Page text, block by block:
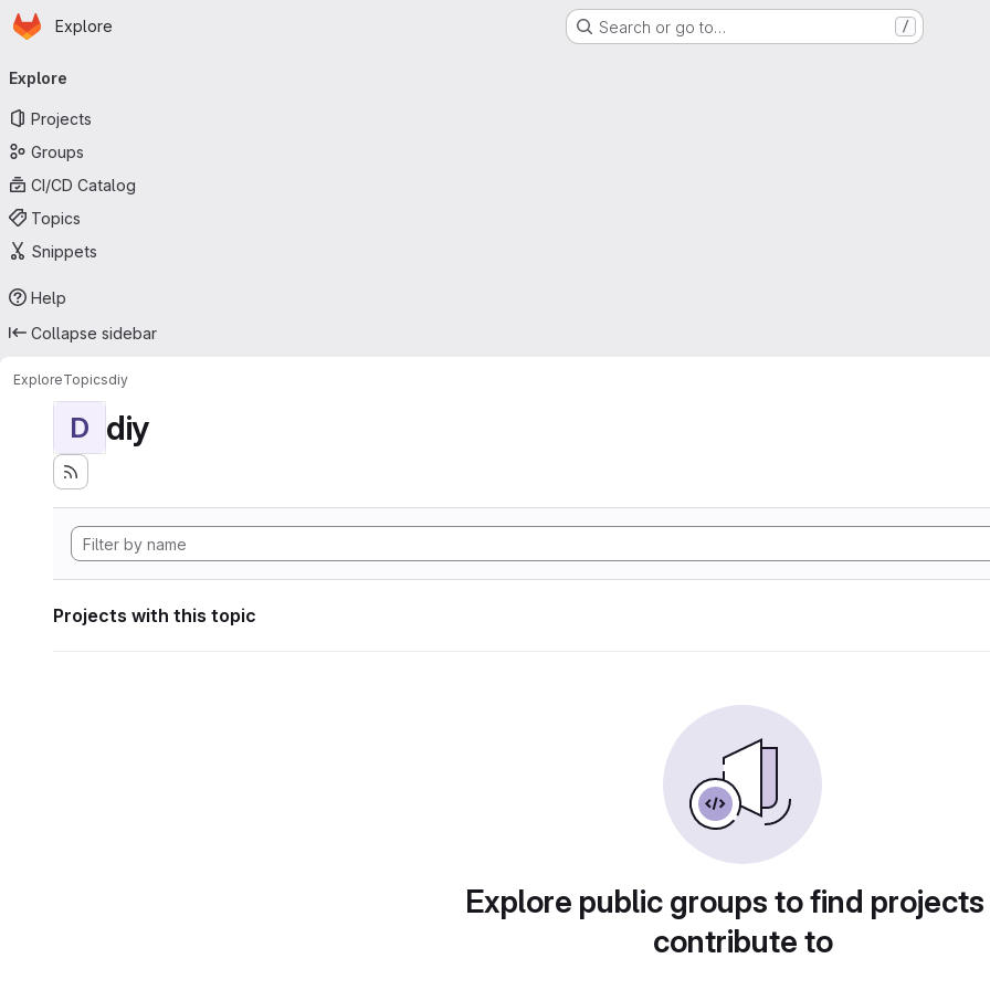
Skip to main content
Homepage
Explore Search or go to… /
navigation
Explore
Projects
Groups
CI/CD Catalog
Topics
Snippets
Help
Collapse sidebar
ExploreTopicsdiy
D diy
Projects with this topic
Explore public groups to find
contribute to